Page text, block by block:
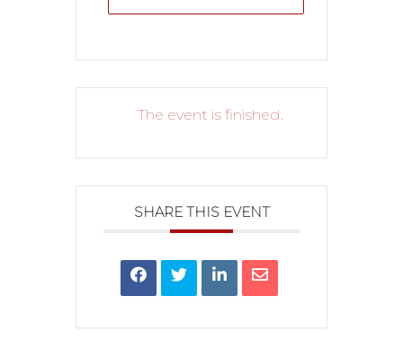
The event is finished.
SHARE THIS EVENT